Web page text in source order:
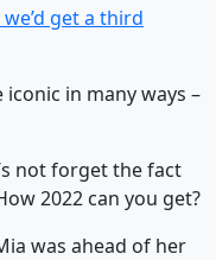
get a third
in many ways –
not forget the fact
2022 can you get?
was ahead of her